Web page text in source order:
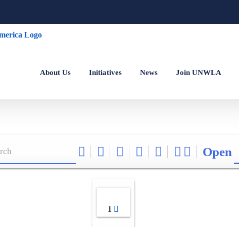
About Us Initiatives News Join UNWLA
Open
1